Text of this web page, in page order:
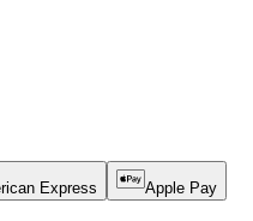
Express Apple Pay